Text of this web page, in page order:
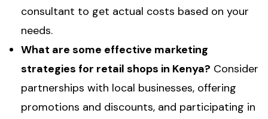
consultant to get actual costs based on your
needs.
What are some effective marketing
strategies for retail shops in Kenya? Consider
partnerships with local businesses, offering
promotions and discounts, and participating in